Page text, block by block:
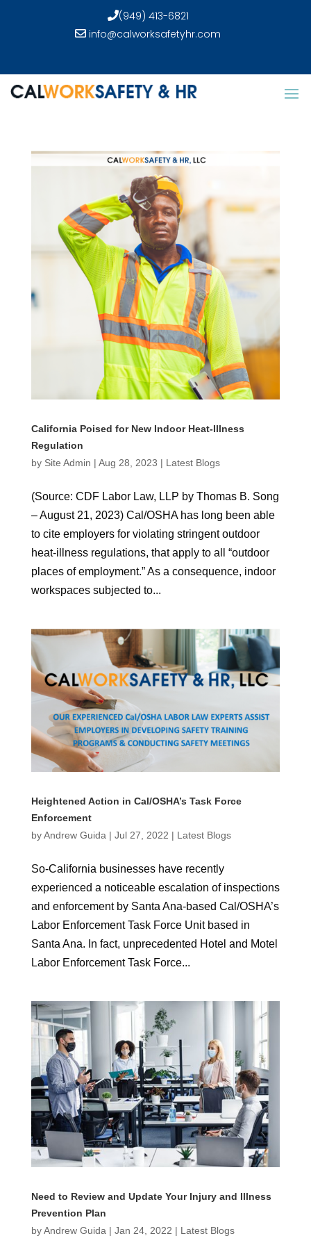
(949) 413-6821
info@calworksafetyhr.com
California Poised for New Indoor Heat-Illness
Regulation
by Site Admin | Aug 28, 2023 | Latest Blogs
(Source: CDF Labor Law, LLP by Thomas B. Song
– August 21, 2023) Cal/OSHA has long been able
to cite employers for violating stringent outdoor
heat-illness regulations, that apply to all “outdoor
places of employment.” As a consequence, indoor
workspaces subjected to...
Heightened Action in Cal/OSHA’s Task Force
Enforcement
byAndrew Guida| Jul 27, 2022 | Latest Blogs
So-California businesses have recently
experienced a noticeable escalation of inspections
and enforcement by Santa Ana-based Cal/OSHA’s
Labor Enforcement Task Force Unit based in
Santa Ana. In fact, unprecedented Hotel and Motel
Labor Enforcement Task Force...
Need to Review and Update Your Injury and Illness
Prevention Plan
byAndrew Guida| Jan 24, 2022 | Latest Blogs